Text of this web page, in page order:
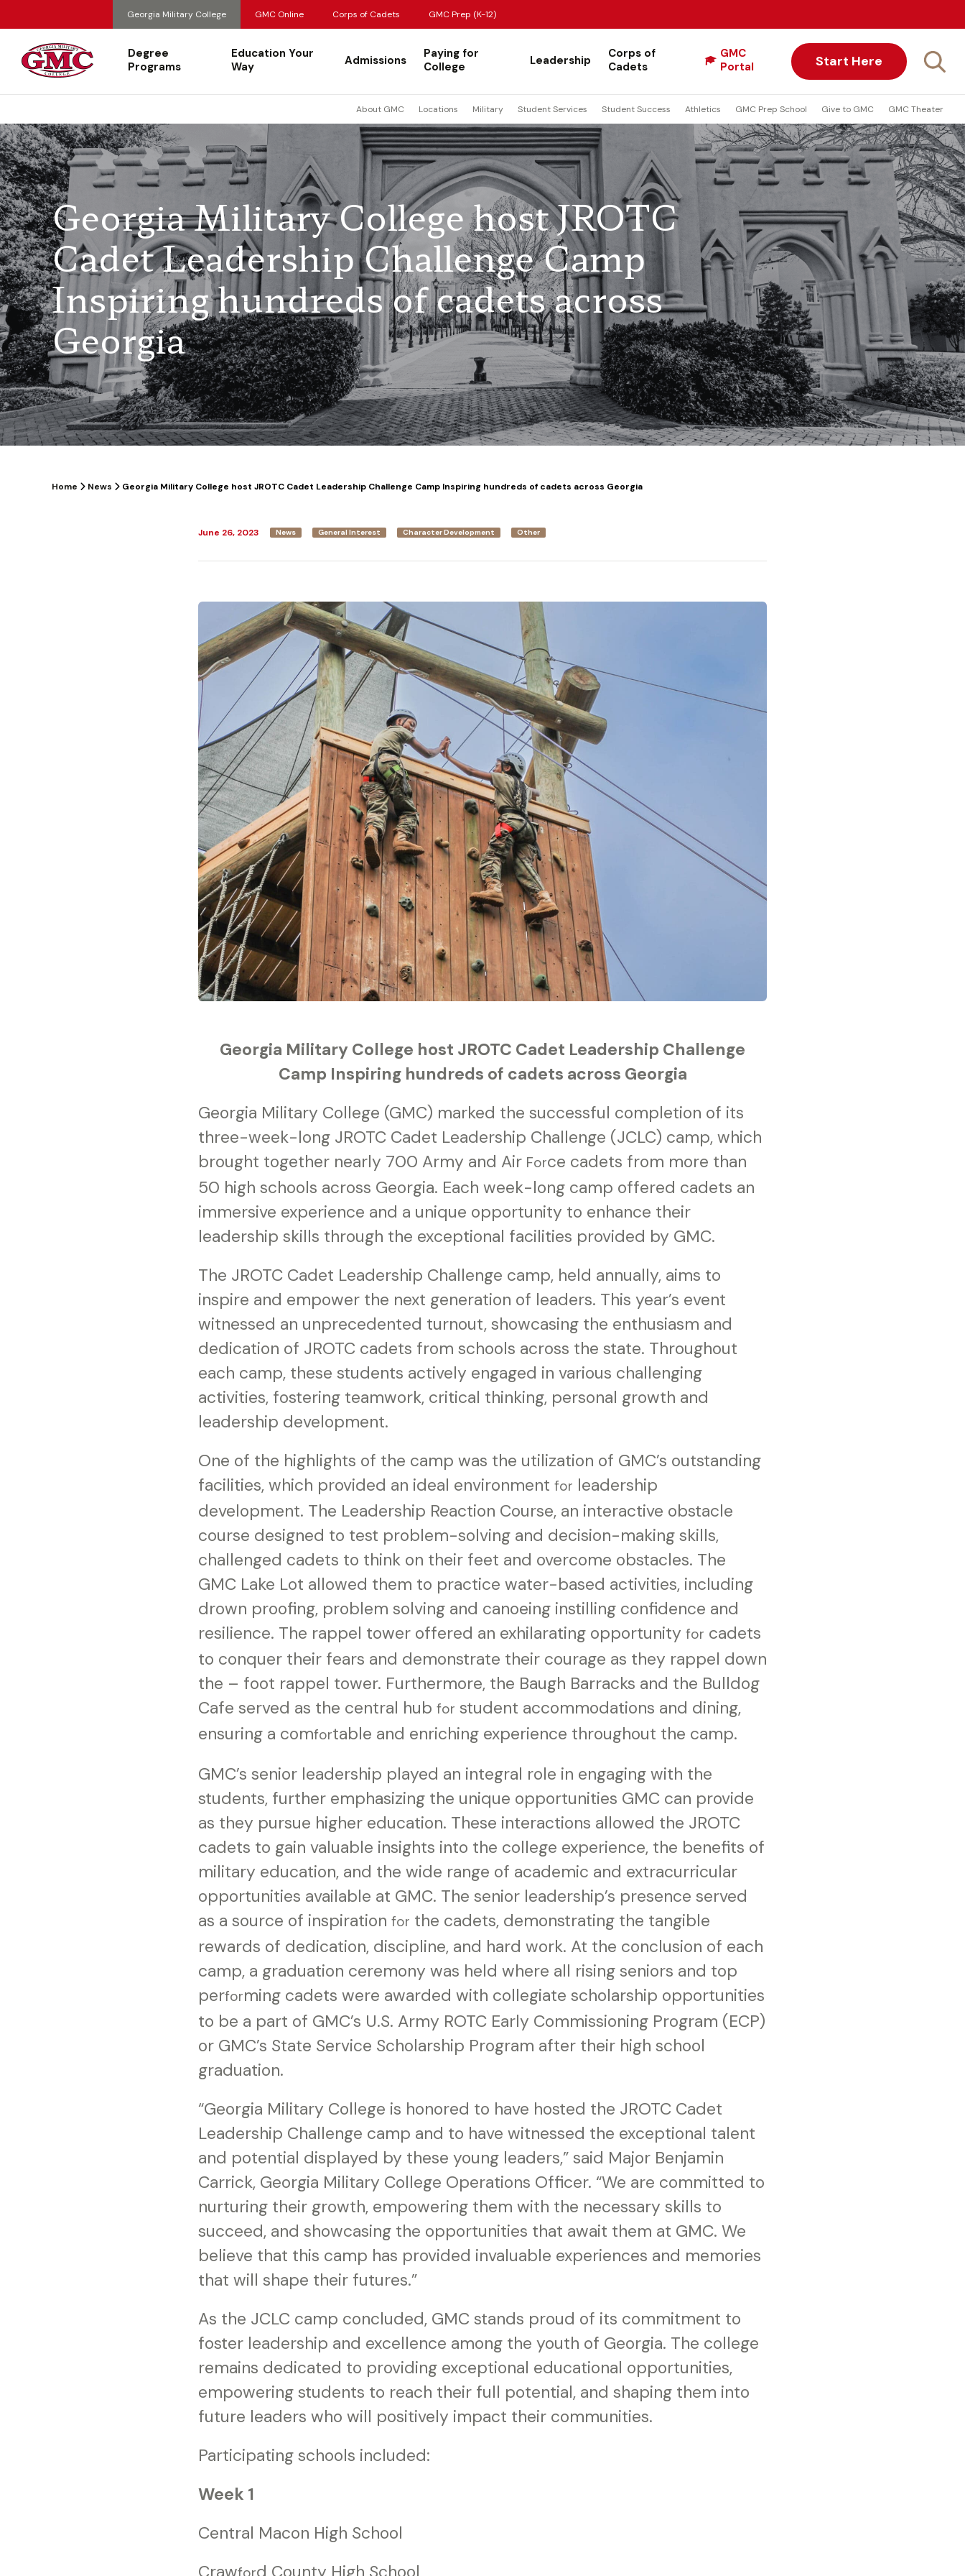
Georgia Military College GMC Online Corps of Cadets GMC Prep (K-12)
Degree
Programs
Education Your
Way
Admissions
Paying for
College
Leadership
Corps of
Cadets
GMC
Portal
Start Here
About GMC Locations Military Student Services Student Success Athletics GMC Prep School Give to GMC GMC Theater
Georgia Military College host JROTC
Cadet Leadership Challenge Camp
Inspiring hundreds of cadets across
Georgia
Home News Georgia Military College host JROTC Cadet Leadership Challenge Camp Inspiring hundreds of cadets across Georgia
June 26, 2023 News General Interest Character Development Other
Georgia Military College host JROTC Cadet Leadership Challenge
Camp Inspiring hundreds of cadets across Georgia
Georgia Military College (GMC) marked the successful completion of its
three-week-long JROTC Cadet Leadership Challenge (JCLC) camp, which
brought together nearly 700 Army and Air Force cadets from more than
50 high schools across Georgia. Each week-long camp offered cadets an
immersive experience and a unique opportunity to enhance their
leadership skills through the exceptional facilities provided by GMC.
The JROTC Cadet Leadership Challenge camp, held annually, aims to
inspire and empower the next generation of leaders. This year’s event
witnessed an unprecedented turnout, showcasing the enthusiasm and
dedication of JROTC cadets from schools across the state. Throughout
each camp, these students actively engaged in various challenging
activities, fostering teamwork, critical thinking, personal growth and
leadership development.
One of the highlights of the camp was the utilization of GMC’s outstanding
facilities, which provided an ideal environment for leadership
development. The Leadership Reaction Course, an interactive obstacle
course designed to test problem-solving and decision-making skills,
challenged cadets to think on their feet and overcome obstacles. The
GMC Lake Lot allowed them to practice water-based activities, including
drown proofing, problem solving and canoeing instilling confidence and
resilience. The rappel tower offered an exhilarating opportunity for cadets
to conquer their fears and demonstrate their courage as they rappel down
the – foot rappel tower. Furthermore, the Baugh Barracks and the Bulldog
Cafe served as the central hub for student accommodations and dining,
ensuring a comfortable and enriching experience throughout the camp.
GMC’s senior leadership played an integral role in engaging with the
students, further emphasizing the unique opportunities GMC can provide
as they pursue higher education. These interactions allowed the JROTC
cadets to gain valuable insights into the college experience, the benefits of
military education, and the wide range of academic and extracurricular
opportunities available at GMC. The senior leadership’s presence served
as a source of inspiration for the cadets, demonstrating the tangible
rewards of dedication, discipline, and hard work. At the conclusion of each
camp, a graduation ceremony was held where all rising seniors and top
performing cadets were awarded with collegiate scholarship opportunities
to be a part of GMC’s U.S. Army ROTC Early Commissioning Program (ECP)
or GMC’s State Service Scholarship Program after their high school
graduation.
“Georgia Military College is honored to have hosted the JROTC Cadet
Leadership Challenge camp and to have witnessed the exceptional talent
and potential displayed by these young leaders,” said Major Benjamin
Carrick, Georgia Military College Operations Officer. “We are committed to
nurturing their growth, empowering them with the necessary skills to
succeed, and showcasing the opportunities that await them at GMC. We
believe that this camp has provided invaluable experiences and memories
that will shape their futures.”
As the JCLC camp concluded, GMC stands proud of its commitment to
foster leadership and excellence among the youth of Georgia. The college
remains dedicated to providing exceptional educational opportunities,
empowering students to reach their full potential, and shaping them into
future leaders who will positively impact their communities.
Participating schools included:
Week 1
Central Macon High School